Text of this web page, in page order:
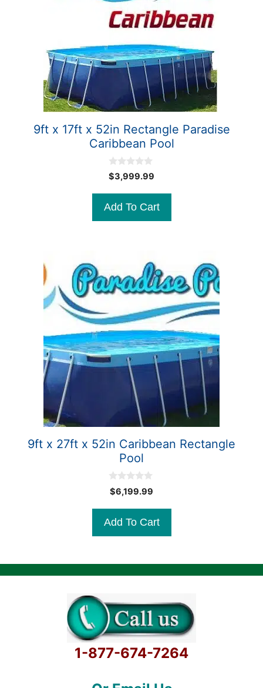
9ft x 17ft x 52in Rectangle Paradise
Caribbean Pool
0
o
o
5
$3,999.99
Add To Cart
9ft x 27ft x 52in Caribbean Rectangle
Pool
0
o
o
5
$6,199.99
Add To Cart
1-877-674-7264